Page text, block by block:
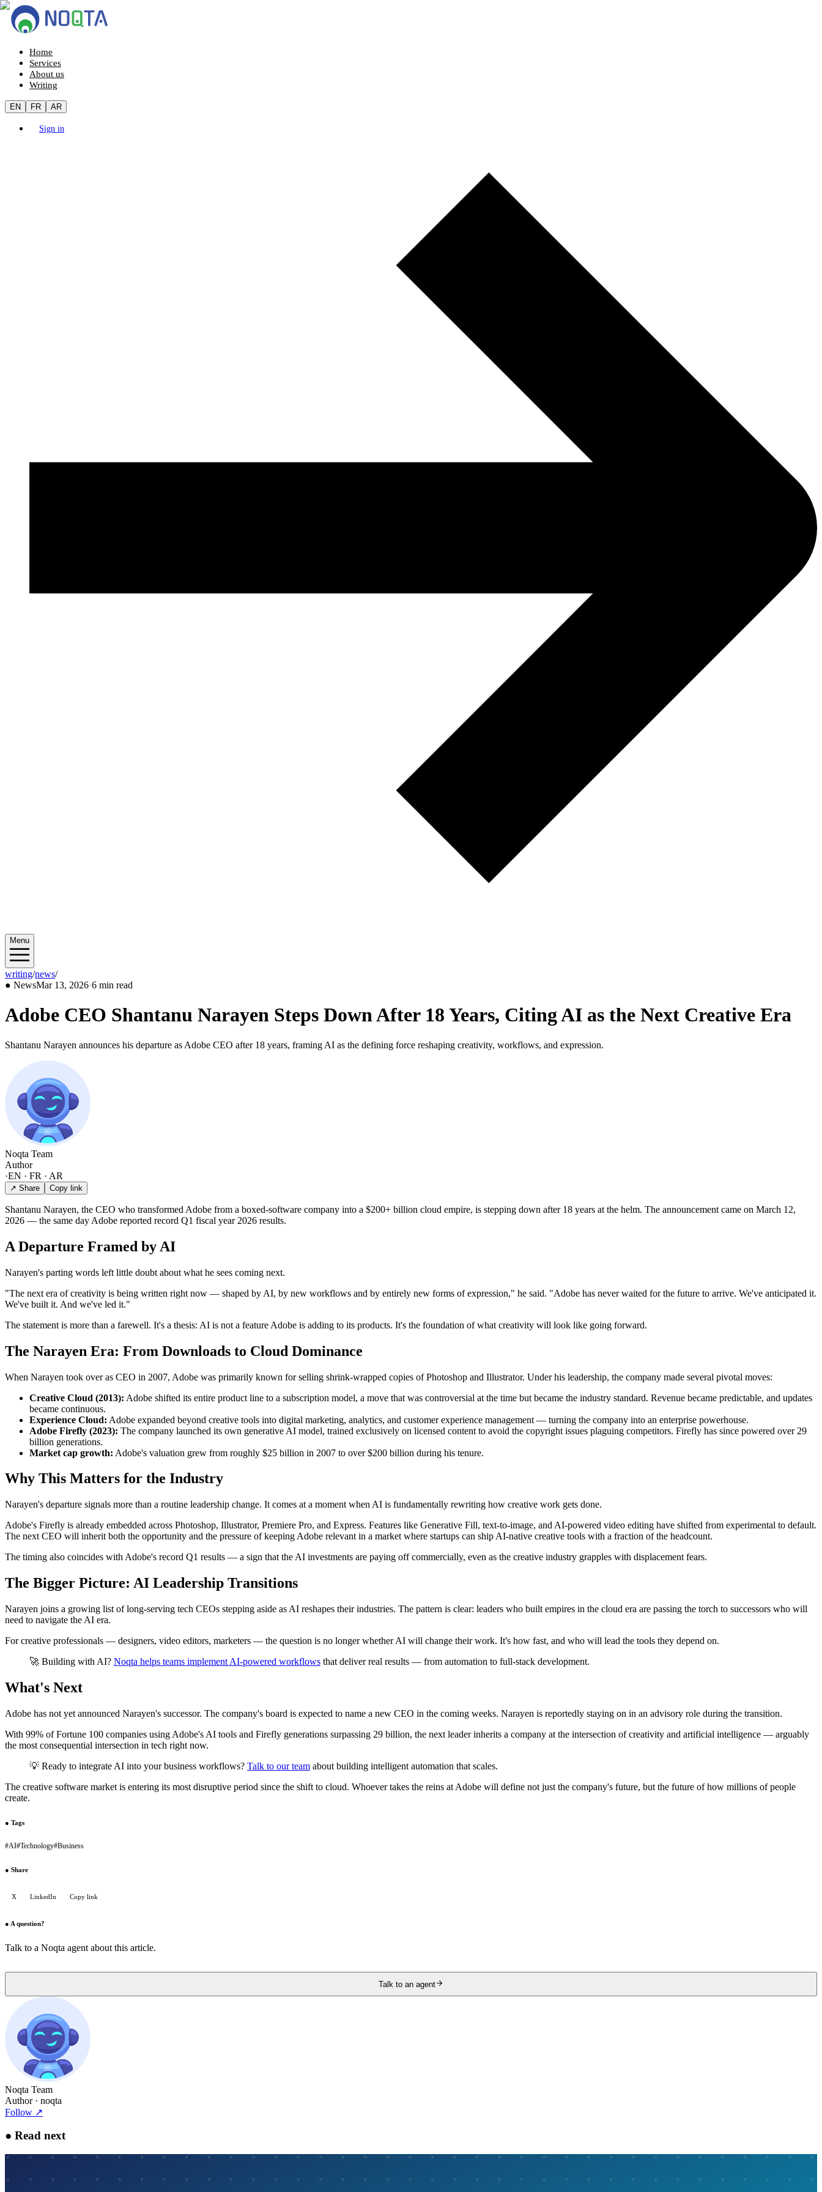
Home
Services
About us
Writing
EN FR AR
Sign in
Menu
writing/news/2026/03
● NewsMar 13, 2026·6 min read
Adobe CEO Shantanu Narayen Steps Down After 18 Years, Citing AI as the Next Creative Era
Shantanu Narayen announces his departure as Adobe CEO after 18 years, framing AI as the defining force reshaping creativity, workflows, and expression.
Noqta Team
Author
·EN · FR · AR
↗ Share Copy link
Shantanu Narayen, the CEO who transformed Adobe from a boxed-software company into a $200+ billion cloud empire, is stepping down after 18 years at the helm. The announcement came on March 12,
2026 — the same day Adobe reported record Q1 fiscal year 2026 results.
A Departure Framed by AI
Narayen's parting words left little doubt about what he sees coming next.
"The next era of creativity is being written right now — shaped by AI, by new workflows and by entirely new forms of expression," he said. "Adobe has never waited for the future to arrive. We've anticipated it.
We've built it. And we've led it."
The statement is more than a farewell. It's a thesis: AI is not a feature Adobe is adding to its products. It's the foundation of what creativity will look like going forward.
The Narayen Era: From Downloads to Cloud Dominance
When Narayen took over as CEO in 2007, Adobe was primarily known for selling shrink-wrapped copies of Photoshop and Illustrator. Under his leadership, the company made several pivotal moves:
Creative Cloud (2013): Adobe shifted its entire product line to a subscription model, a move that was controversial at the time but became the industry standard. Revenue became predictable, and updates
became continuous.
Experience Cloud: Adobe expanded beyond creative tools into digital marketing, analytics, and customer experience management — turning the company into an enterprise powerhouse.
Adobe Firefly (2023): The company launched its own generative AI model, trained exclusively on licensed content to avoid the copyright issues plaguing competitors. Firefly has since powered over 29
billion generations.
Market cap growth: Adobe's valuation grew from roughly $25 billion in 2007 to over $200 billion during his tenure.
Why This Matters for the Industry
Narayen's departure signals more than a routine leadership change. It comes at a moment when AI is fundamentally rewriting how creative work gets done.
Adobe's Firefly is already embedded across Photoshop, Illustrator, Premiere Pro, and Express. Features like Generative Fill, text-to-image, and AI-powered video editing have shifted from experimental to default.
The next CEO will inherit both the opportunity and the pressure of keeping Adobe relevant in a market where startups can ship AI-native creative tools with a fraction of the headcount.
The timing also coincides with Adobe's record Q1 results — a sign that the AI investments are paying off commercially, even as the creative industry grapples with displacement fears.
The Bigger Picture: AI Leadership Transitions
Narayen joins a growing list of long-serving tech CEOs stepping aside as AI reshapes their industries. The pattern is clear: leaders who built empires in the cloud era are passing the torch to successors who will
need to navigate the AI era.
For creative professionals — designers, video editors, marketers — the question is no longer whether AI will change their work. It's how fast, and who will lead the tools they depend on.
🚀 Building with AI? Noqta helps teams implement AI-powered workflows that deliver real results — from automation to full-stack development.
What's Next
Adobe has not yet announced Narayen's successor. The company's board is expected to name a new CEO in the coming weeks. Narayen is reportedly staying on in an advisory role during the transition.
With 99% of Fortune 100 companies using Adobe's AI tools and Firefly generations surpassing 29 billion, the next leader inherits a company at the intersection of creativity and artificial intelligence — arguably
the most consequential intersection in tech right now.
💡 Ready to integrate AI into your business workflows? Talk to our team about building intelligent automation that scales.
The creative software market is entering its most disruptive period since the shift to cloud. Whoever takes the reins at Adobe will define not just the company's future, but the future of how millions of people
create.
● Tags
#AI#Technology#Business
● Share
X LinkedIn Copy link
● A question?
Talk to a Noqta agent about this article.
Talk to an agent
Noqta Team
Author· noqta
Follow ↗
● Read next